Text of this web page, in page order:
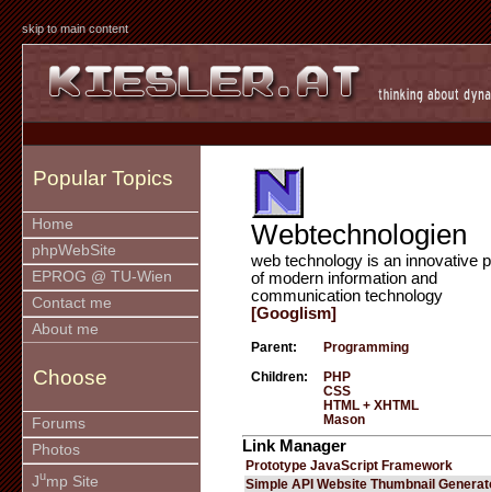
skip to main content
Popular Topics
Home
phpWebSite
EPROG @ TU-Wien
Contact me
About me
Choose
Forums
Photos
Jump Site
Webtechnologien
web technology is an innovative
of modern information and
communication technology
[Googlism]
Parent: Programming
Children:
PHP
CSS
HTML + XHTML
Mason
Link Manager
Prototype JavaScript Framework
Simple API Website Thumbnail